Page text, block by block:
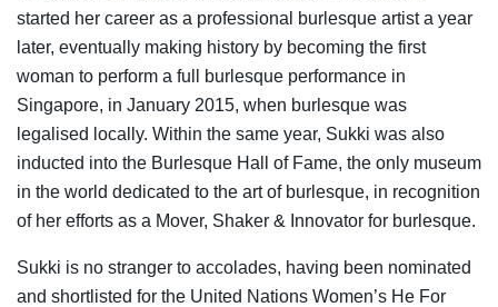
started her career as a professional burlesque artist a year
later, eventually making history by becoming the first
woman to perform a full burlesque performance in
Singapore, in January 2015, when burlesque was
legalised locally. Within the same year, Sukki was also
inducted into the Burlesque Hall of Fame, the only museum
in the world dedicated to the art of burlesque, in recognition
of her efforts as a Mover, Shaker & Innovator for burlesque.
Sukki is no stranger to accolades, having been nominated
and shortlisted for the United Nations Women’s He For